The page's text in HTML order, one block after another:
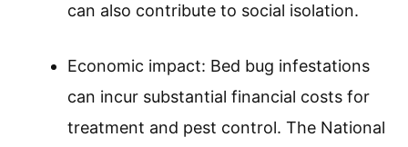
can also contribute to social isolation.
Economic impact: Bed bug infestations
can incur substantial financial costs for
treatment and pest control. The National